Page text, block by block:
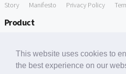
This website uses cookies to
the best experience on our
Story Manifesto Privacy Policy
Product
Free Tools